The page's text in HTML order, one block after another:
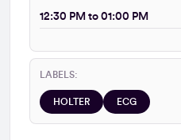
12:30 PM to 01:00 PM
LABELS:
HOLTER ECG